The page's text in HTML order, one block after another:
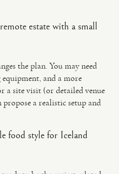
estate with a small
the plan. You may need
and a more
a site visit (or detailed venue
a realistic setup and
food style for Iceland